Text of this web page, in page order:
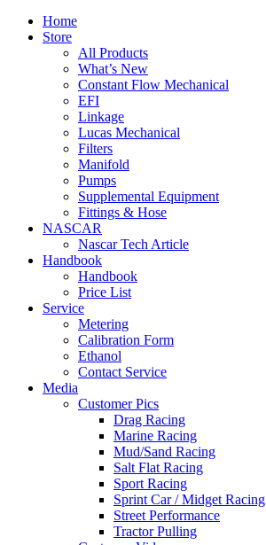
Home
Store
All Products
What’s New
Constant Flow Mechanical
EFI
Linkage
Lucas Mechanical
Filters
Manifold
Pumps
Supplemental Equipment
Fittings & Hose
NASCAR
Nascar Tech Article
Handbook
Handbook
Price List
Service
Metering
Calibration Form
Ethanol
Contact Service
Media
Customer Pics
Drag Racing
Marine Racing
Mud/Sand Racing
Salt Flat Racing
Sport Racing
Sprint Car / Midget Racing
Street Performance
Tractor Pulling